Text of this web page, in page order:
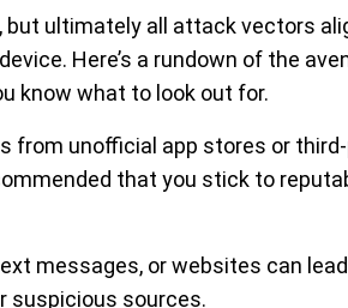
ultimately all attack vectors
Here’s a rundown of the
know what to look out for.
from unofficial app stores or
that you stick to
messages, or websites can
suspicious sources.